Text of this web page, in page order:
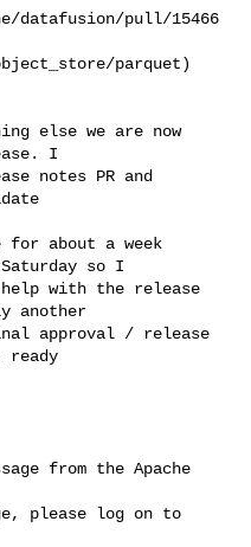
datafusion/pull/15466
parquet)
I
notes PR and
so I
with the release
another
approval / release
from the Apache
please log on to